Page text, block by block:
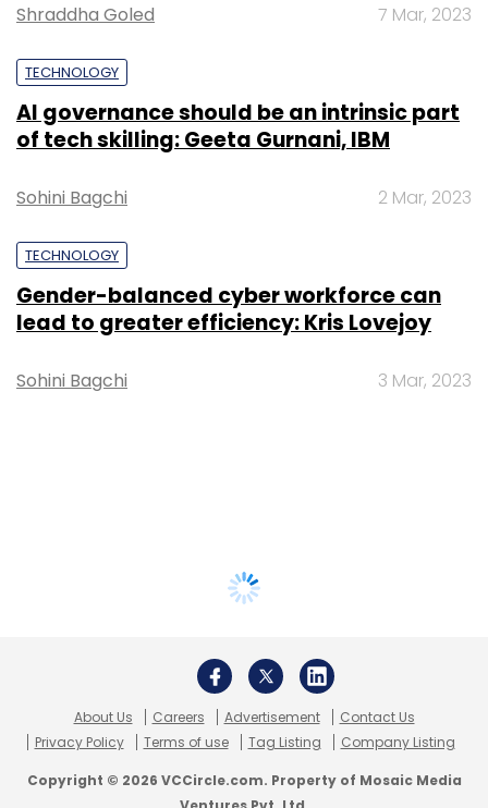
Shraddha Goled 7 Mar, 2023
TECHNOLOGY
AI governance should be an intrinsic part
of tech skilling: Geeta Gurnani, IBM
Sohini Bagchi 2 Mar, 2023
TECHNOLOGY
Gender-balanced cyber workforce can
lead to greater efficiency: Kris Lovejoy
Sohini Bagchi 3 Mar, 2023
About Us Careers Advertisement
Contact Us
Privacy Policy
Terms of use Tag Listing Company Listing
Copyright © 2026 VCCircle.com. Property of Mosaic Media